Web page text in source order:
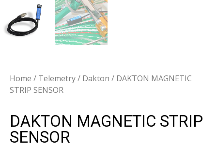
Home / Telemetry/ Dakton / DAKTON MAGNETIC
STRIP SENSOR
DAKTON MAGNETIC STRIP
SENSOR